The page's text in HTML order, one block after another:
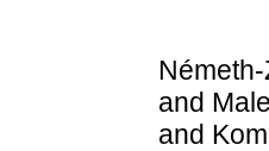
and
and